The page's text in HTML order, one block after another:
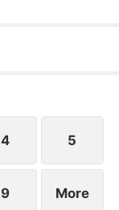
4 5
9 More